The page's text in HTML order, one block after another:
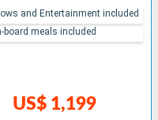
US$ 1,199
and Entertainment included
board meals included